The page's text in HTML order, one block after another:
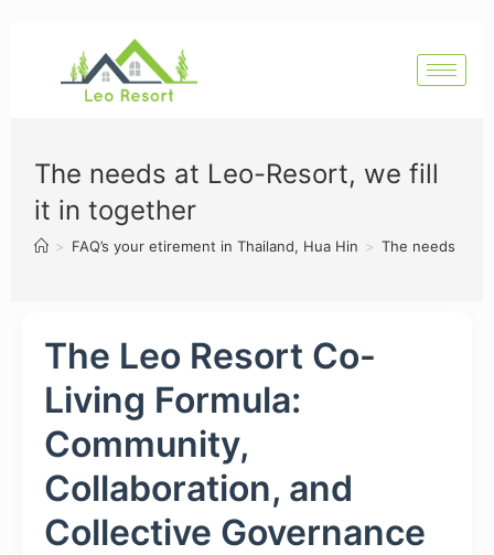
The needs at Leo-Resort, we fill
it in together
> FAQ’s your etirement in Thailand, Hua Hin > The needs at
The Leo Resort Co-
Living Formula:
Community,
Collaboration, and
Collective Governance